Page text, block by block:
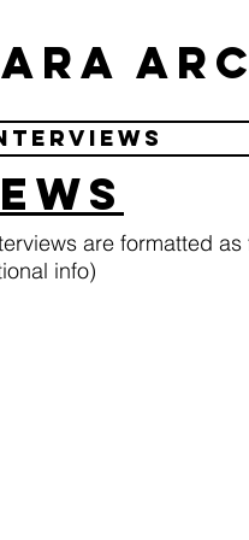
are formatted as
info)